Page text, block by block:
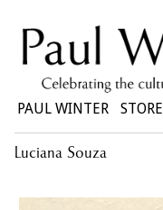
PAUL WINTER STORE
Luciana Souza